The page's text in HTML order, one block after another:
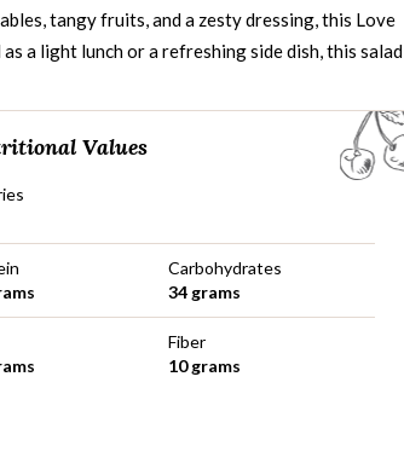
tangy fruits, and a zesty dressing, this Love
a light lunch or a refreshing side dish, this salad
Values
Carbohydrates
34 grams
Fiber
10 grams